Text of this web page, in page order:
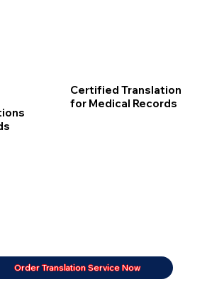
Certified Translation
for Medical Records
Order Translation Service Now